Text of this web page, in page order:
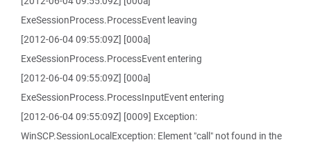
ExeSessionProcess.ProcessEvent leaving
[2012-06-04 09:55:09Z] [000a]
ExeSessionProcess.ProcessEvent entering
[2012-06-04 09:55:09Z] [000a]
ExeSessionProcess.ProcessInputEvent entering
[2012-06-04 09:55:09Z] [0009] Exception:
WinSCP.SessionLocalException: Element "call" not found in the